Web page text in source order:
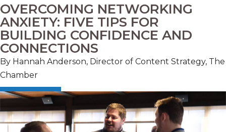
OVERCOMING NETWORKING
ANXIETY: FIVE TIPS FOR
BUILDING CONFIDENCE AND
CONNECTIONS
By Hannah Anderson, Director of Content Strategy, The
Chamber